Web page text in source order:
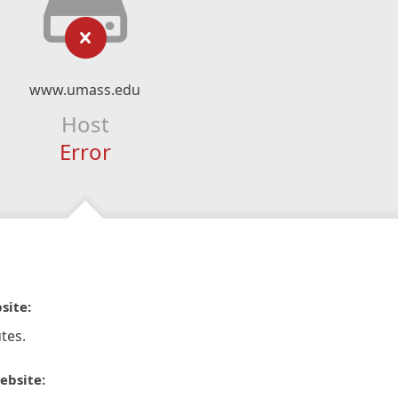
www.umass.edu
Host
Error